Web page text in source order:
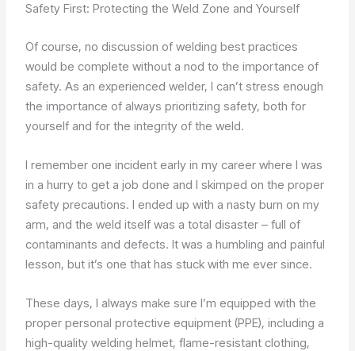
Safety First: Protecting the Weld Zone and Yourself
Of course, no discussion of welding best practices
would be complete without a nod to the importance of
safety. As an experienced welder, I can’t stress enough
the importance of always prioritizing safety, both for
yourself and for the integrity of the weld.
I remember one incident early in my career where I was
in a hurry to get a job done and I skimped on the proper
safety precautions. I ended up with a nasty burn on my
arm, and the weld itself was a total disaster – full of
contaminants and defects. It was a humbling and painful
lesson, but it’s one that has stuck with me ever since.
These days, I always make sure I’m equipped with the
proper personal protective equipment (PPE), including a
high-quality welding helmet, flame-resistant clothing,